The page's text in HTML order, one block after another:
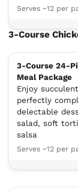
Serves ~12 per
3-Course
3-Course 24-
Meal Package
Enjoy
perfectly
delectable
salad, soft
salsa
Serves ~12 per